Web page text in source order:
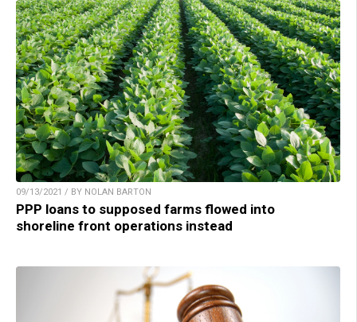
09/13/2021 / BY NOLAN BARTON
PPP loans to supposed farms flowed into
shoreline front operations instead